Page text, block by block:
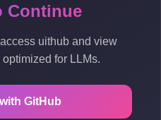
Continue
uithub and view
for LLMs.
GitHub